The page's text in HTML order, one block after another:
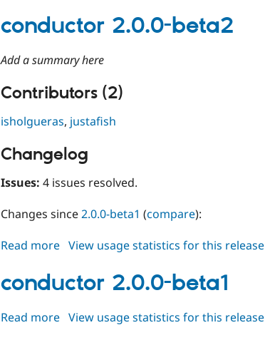
2.0.0-
beta3
conductor 2.0.0-beta2
Add a summary here
Contributors (2)
isholgueras, justafish
Changelog
Issues: 4 issues resolved.
Changes since2.0.0-beta1 (compare):
Read more about
2.0.0-
beta2
View usage statistics for this release
conductor 2.0.0-beta1
Read more about
View usage statistics for this release